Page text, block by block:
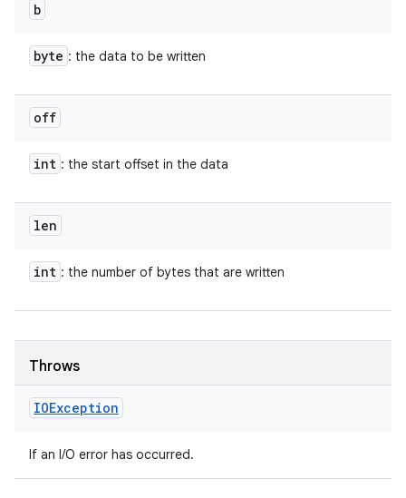
b
byte : the data to be written
off
int : the start offset in the data
len
int : the number of bytes that are written
Throws
IOException
If an I/O error has occurred.